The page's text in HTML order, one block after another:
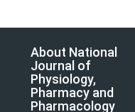
About National
Journal of
Physiology,
Pharmacy and
Pharmacology